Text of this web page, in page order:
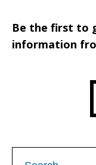
Be the first to
information